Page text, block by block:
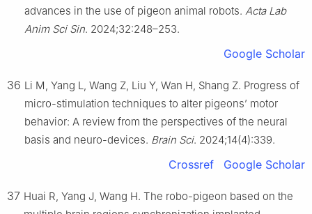
advances in the use of pigeon animal robots. Acta Lab
Anim Sci Sin. 2024;32:248–253.
Google Scholar
36 Li M, Yang L, Wang Z, Liu Y, Wan H, Shang Z. Progress of
micro-stimulation techniques to alter pigeons’ motor
behavior: A review from the perspectives of the neural
basis and neuro-devices. Brain Sci. 2024;14(4):339.
Crossref Google Scholar
37 Huai R, Yang J, Wang H. The robo-pigeon based on the